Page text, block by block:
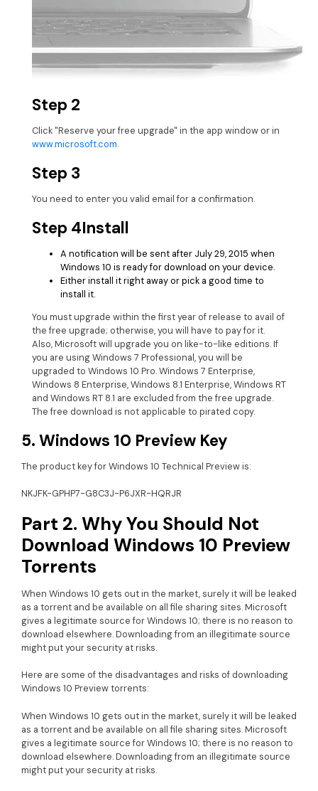
Step 2
Click "Reserve your free upgrade" in the app window or in
www.microsoft.com.
Step 3
You need to enter you valid email for a confirmation.
Step 4Install
A notification will be sent after July 29, 2015 when
Windows 10 is ready for download on your device.
Either install it right away or pick a good time to
install it.
You must upgrade within the first year of release to avail of
the free upgrade; otherwise, you will have to pay for it.
Also, Microsoft will upgrade you on like-to-like editions. If
you are using Windows 7 Professional, you will be
upgraded to Windows 10 Pro. Windows 7 Enterprise,
Windows 8 Enterprise, Windows 8.1 Enterprise, Windows RT
and Windows RT 8.1 are excluded from the free upgrade.
The free download is not applicable to pirated copy.
5. Windows 10 Preview Key
The product key for Windows 10 Technical Preview is:
NKJFK-GPHP7-G8C3J-P6JXR-HQRJR
Part 2. Why You Should Not
Download Windows 10 Preview
Torrents
When Windows 10 gets out in the market, surely it will be leaked
as a torrent and be available on all file sharing sites. Microsoft
gives a legitimate source for Windows 10; there is no reason to
download elsewhere. Downloading from an illegitimate source
might put your security at risks.
Here are some of the disadvantages and risks of downloading
Windows 10 Preview torrents:
When Windows 10 gets out in the market, surely it will be leaked
as a torrent and be available on all file sharing sites. Microsoft
gives a legitimate source for Windows 10; there is no reason to
download elsewhere. Downloading from an illegitimate source
might put your security at risks.